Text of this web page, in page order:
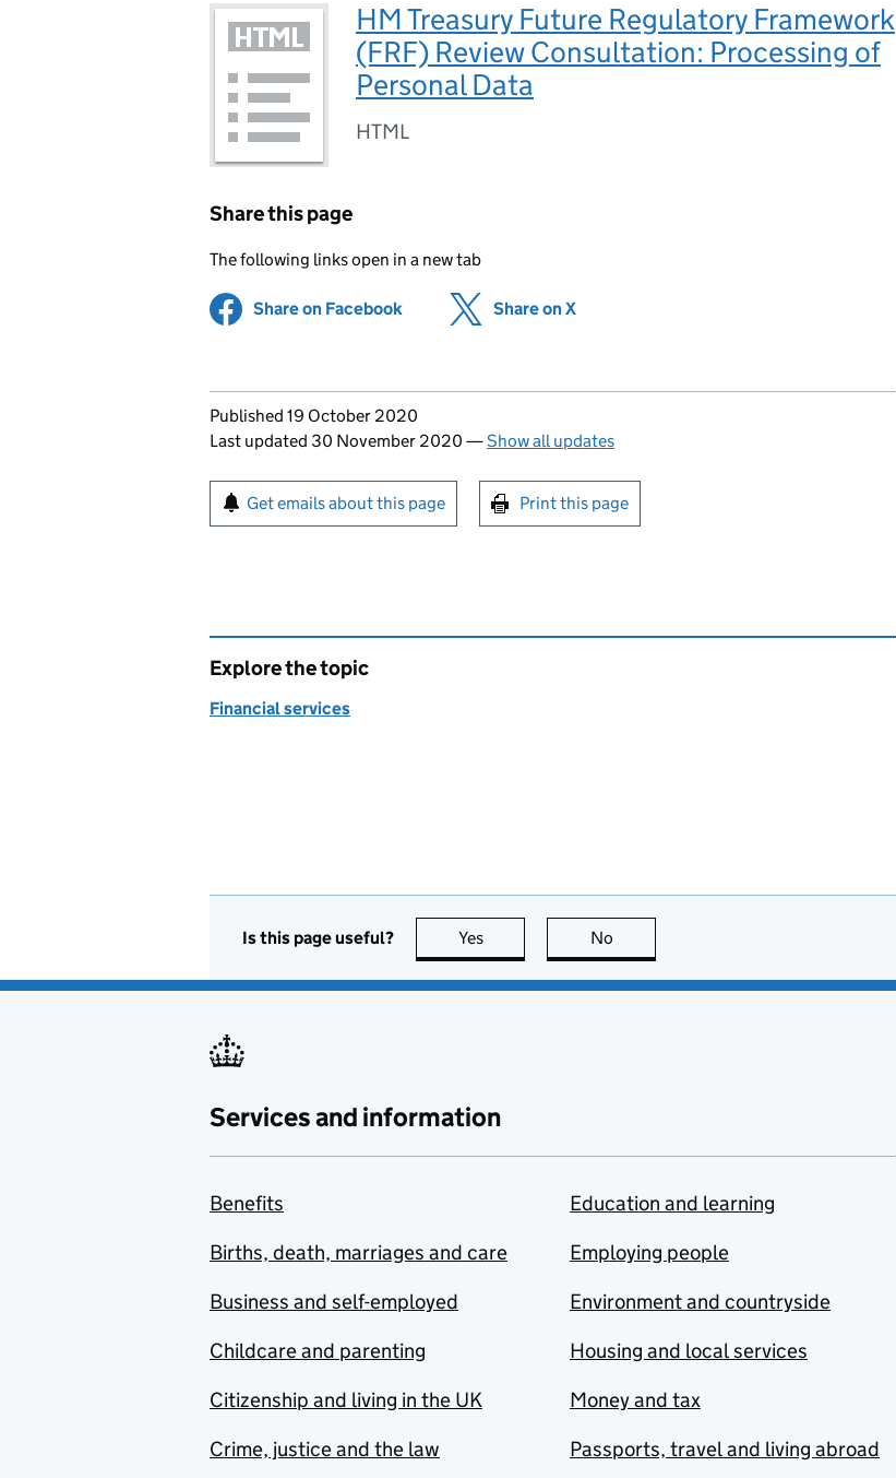
HM Treasury Future Regulatory Framework
(FRF) Review Consultation: Processing of
Personal Data
HTML
Share this page
The following links open in a new tab
Share on Facebook (opens in new tab)
Share on X
Updates to this page
Published 19 October 2020
Last updated 30 November 2020 —Show all updates
Sign up for emails or print this page
Get emails about this page Print this page
Explore the topic
Financial services
Is this page useful? Yes this page is useful
No
Services and information
Benefits
Births, death, marriages and care
Business and self-employed
Childcare and parenting
Citizenship and living in the UK
Crime, justice and the law
Education and learning
Employing people
Environment and countryside
Housing and local services
Money and tax
Passports, travel and living abroad